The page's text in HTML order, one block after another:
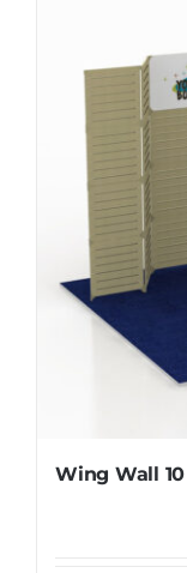
Wing Wall 10